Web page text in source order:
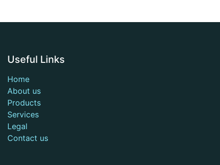
Useful Links
Home
About us
Products
Services
Legal
Contact us